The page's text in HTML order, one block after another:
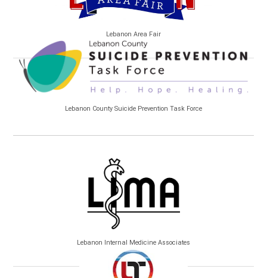
Lebanon Area Fair
Lebanon County Suicide Prevention Task Force
Lebanon Internal Medicine Associates